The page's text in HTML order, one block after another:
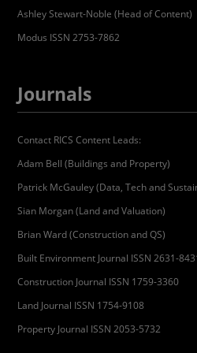
Ashley Stewart-Noble (Head of Content)
Modus ISSN 2753-7862
Journals
Contact RICS Content Leads:
Adam Bell (Buildings and Property)
Patrick McGauley (Data, Tech and
Sian Morgan (Land and Valuation)
Brian Ward (Construction and QS)
Built Environment Journal ISSN 2631-
Construction Journal ISSN 1759-3360
Land Journal ISSN 1754-9108
Property Journal ISSN 2053-5732